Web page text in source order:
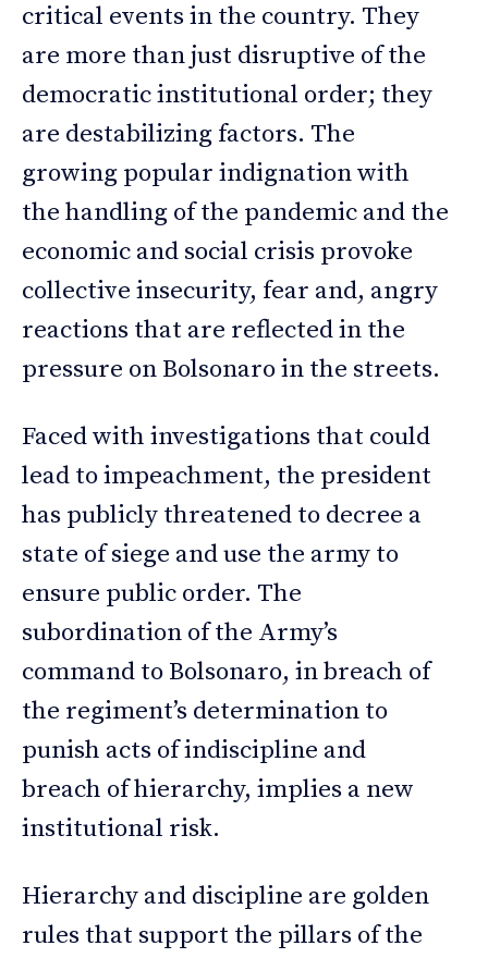
critical events in the country. They
are more than just disruptive of the
democratic institutional order; they
are destabilizing factors. The
growing popular indignation with
the handling of the pandemic and the
economic and social crisis provoke
collective insecurity, fear and, angry
reactions that are reflected in the
pressure on Bolsonaro in the streets.
Faced with investigations that could
lead to impeachment, the president
has publicly threatened to decree a
state of siege and use the army to
ensure public order. The
subordination of the Army’s
command to Bolsonaro, in breach of
the regiment’s determination to
punish acts of indiscipline and
breach of hierarchy, implies a new
institutional risk.
Hierarchy and discipline are golden
rules that support the pillars of the